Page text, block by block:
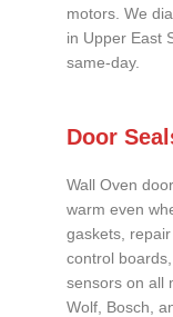
motors. We
in Upper East
same-day.
Door
Wall Oven
warm even
gaskets,
control
sensors on all
Wolf, Bosch,